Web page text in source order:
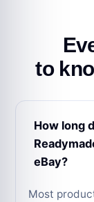
to
How long
eBay?
Most